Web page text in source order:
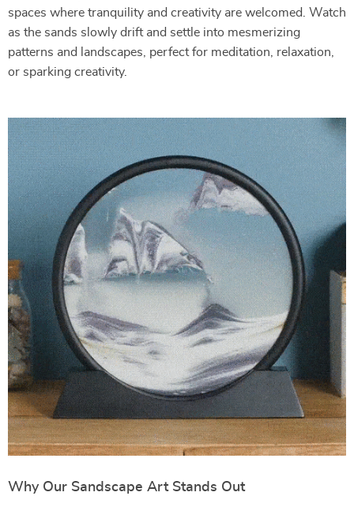
spaces where tranquility and creativity are welcomed. Watch
as the sands slowly drift and settle into mesmerizing
patterns and landscapes, perfect for meditation, relaxation,
or sparking creativity.
Why Our Sandscape Art Stands Out